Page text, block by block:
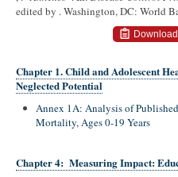
edited by . Washington, DC: World
Chapter 1. Child and Adolescent
Neglected Potential
Annex 1A: Analysis of
Mortality, Ages 0-19 Years
Chapter 4: Measuring Impact: